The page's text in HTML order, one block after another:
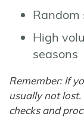
Random
High
seasons
Remember: If
usually not
checks and